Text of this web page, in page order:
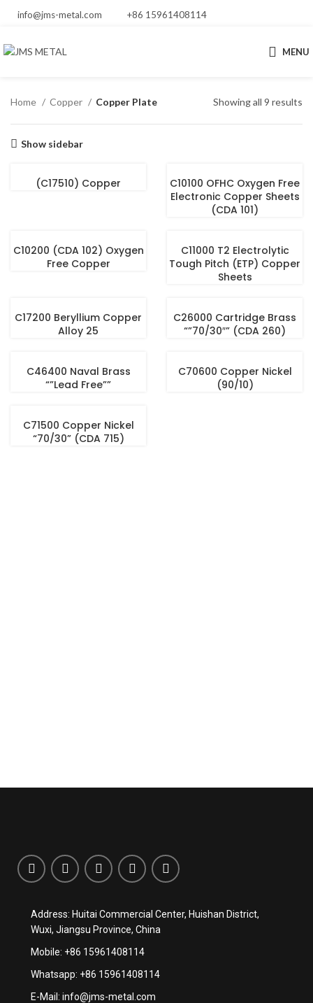
info@jms-metal.com +86 15961408114
MENU
Home Copper Copper Plate Showing all 9 results
Show sidebar
(C17510) Copper
C10100 OFHC Oxygen Free
Electronic Copper Sheets
(CDA 101)
C10200 (CDA 102) Oxygen
Free Copper
C11000 T2 Electrolytic
Tough Pitch (ETP) Copper
Sheets
C17200 Beryllium Copper
Alloy 25
C26000 Cartridge Brass
“”70/30″” (CDA 260)
C46400 Naval Brass
“”Lead Free””
C70600 Copper Nickel
(90/10)
C71500 Copper Nickel
“70/30” (CDA 715)
Address: Huitai Commercial Center, Huishan District,
Wuxi, Jiangsu Province, China
Mobile: +86 15961408114
Whatsapp: +86 15961408114
E-Mail: info@jms-metal.com